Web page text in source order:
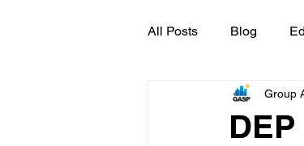
All Posts Blog
GASP in the News
Group